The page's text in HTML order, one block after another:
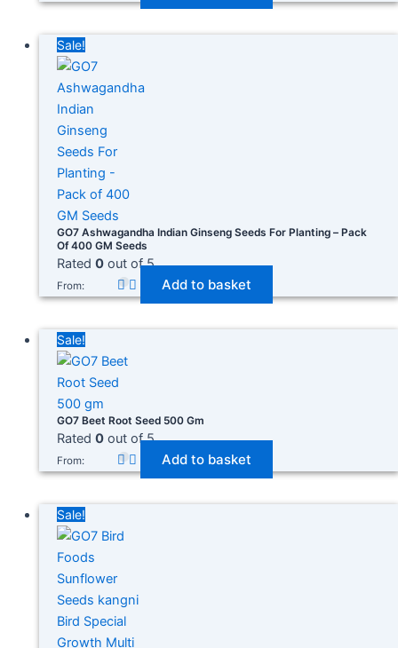
Product categories
Product tags
Sale!
GO7 Ashwagandha Indian Ginseng Seeds For Planting – Pack
Of 400 GM Seeds
Rated 0out of 5
From: Add to basket
Sale!
GO7 Beet Root Seed 500 Gm
Rated 0out of 5
From: Add to basket
Sale!